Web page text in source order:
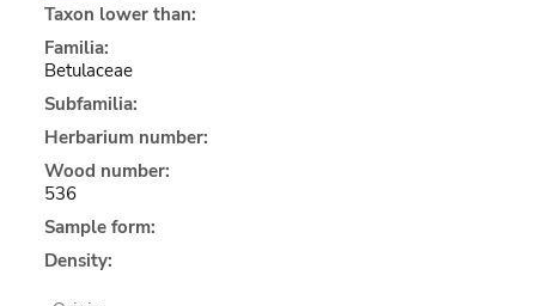
Taxon lower than:
Familia:
Betulaceae
Subfamilia:
Herbarium number:
Wood number:
536
Sample form:
Density: